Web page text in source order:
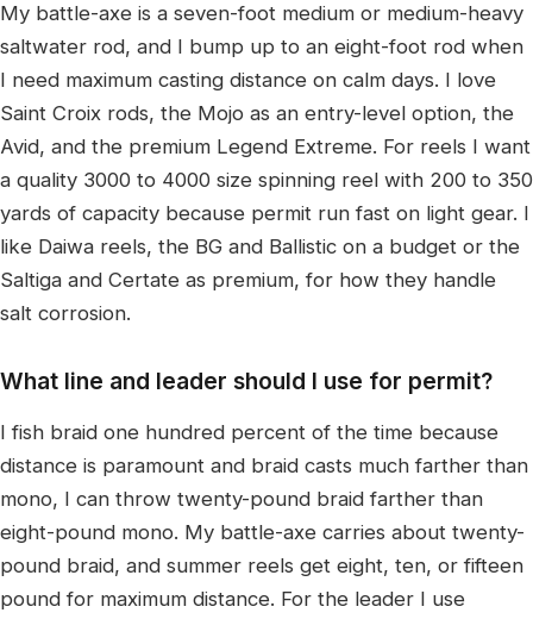
My battle-axe is a seven-foot medium or medium-heavy
saltwater rod, and I bump up to an eight-foot rod when
I need maximum casting distance on calm days. I love
Saint Croix rods, the Mojo as an entry-level option, the
Avid, and the premium Legend Extreme. For reels I want
a quality 3000 to 4000 size spinning reel with 200 to 350
yards of capacity because permit run fast on light gear. I
like Daiwa reels, the BG and Ballistic on a budget or the
Saltiga and Certate as premium, for how they handle
salt corrosion.
What line and leader should I use for permit?
I fish braid one hundred percent of the time because
distance is paramount and braid casts much farther than
mono, I can throw twenty-pound braid farther than
eight-pound mono. My battle-axe carries about twenty-
pound braid, and summer reels get eight, ten, or fifteen
pound for maximum distance. For the leader I use